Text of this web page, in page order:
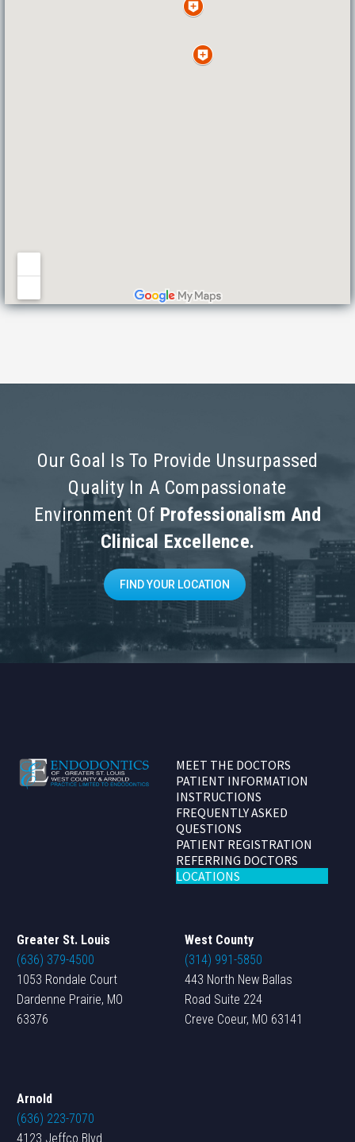
Our Goal Is To Provide Unsurpassed
Quality In A Compassionate
Environment Of Professionalism And
Clinical Excellence.
FIND YOUR LOCATION
MEET THE DOCTORS
PATIENT INFORMATION
INSTRUCTIONS
FREQUENTLY ASKED
QUESTIONS
PATIENT REGISTRATION
REFERRING DOCTORS
LOCATIONS
Greater St. Louis
(636) 379-4500
1053 Rondale Court
Dardenne Prairie, MO
63376
West County
(314) 991-5850
443 North New Ballas
Road Suite 224
Creve Coeur, MO 63141
Arnold
(636) 223-7070
4123 Jeffco Blvd